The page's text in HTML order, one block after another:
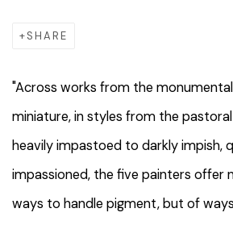
SHARE
"Across works from the
miniature, in styles from the
heavily impastoed to darkly impish,
impassioned, the five painters offer
ways to handle pigment, but of